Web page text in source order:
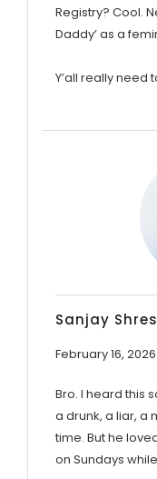
Registry? Cool.
Daddy’ as a
Y’all really need
Sanjay
February 16, 2026
Bro. I heard this
a drunk, a liar, a
time. But he
on Sundays